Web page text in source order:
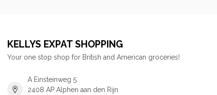
KELLYS EXPAT SHOPPING
Your one stop shop for British and American groceries!
A Einsteinweg 5
2408 AP Alphen aan den Rijn